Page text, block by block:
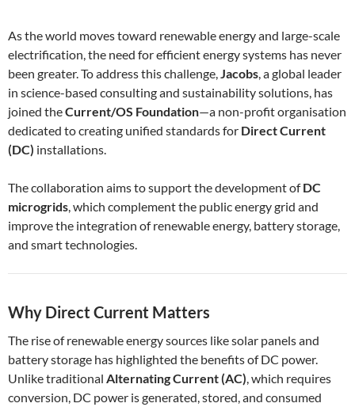
As the world moves toward renewable energy and large-scale
electrification, the need for efficient energy systems has never
been greater. To address this challenge,Jacobs, a global leader
in science-based consulting and sustainability solutions, has
joined theCurrent/OS Foundation—a non-profit organisation
dedicated to creating unified standards for Direct Current
(DC) installations.
The collaboration aims to support the development ofDC
microgrids, which complement the public energy grid and
improve the integration of renewable energy, battery storage,
and smart technologies.
Why Direct Current Matters
The rise of renewable energy sources like solar panels and
battery storage has highlighted the benefits of DC power.
Unlike traditional Alternating Current (AC), which requires
conversion, DC power is generated, stored, and consumed